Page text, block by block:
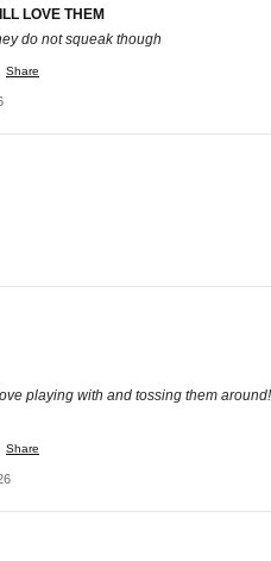
LOVE THEM
do not squeak though
Share
playing with and tossing them around!
Share